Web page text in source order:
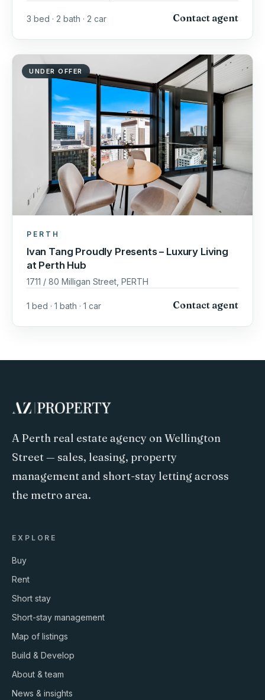
3 bed · 2 bath · 2 car Contact agent
UNDER OFFER
PERTH
Ivan Tang Proudly Presents – Luxury Living
at Perth Hub
1711 / 80 Milligan Street, PERTH
1 bed · 1 bath · 1 car Contact agent
A Perth real estate agency on Wellington
Street — sales, leasing, property
management and short-stay letting across
the metro area.
EXPLORE
Buy
Rent
Short stay
Short-stay management
Map of listings
Build & Develop
About & team
News & insights